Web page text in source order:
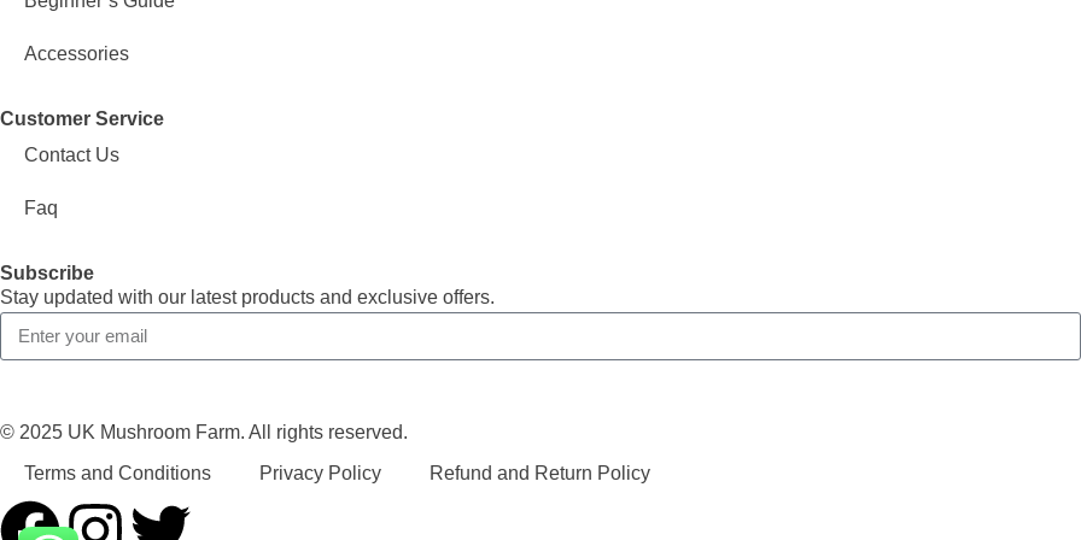
Accessories
Customer Service
Contact Us
Faq
Subscribe
Stay updated with our latest products and exclusive offers.
© 2025 UK Mushroom Farm. All rights reserved.
Terms and Conditions
Privacy Policy Refund and Return Policy